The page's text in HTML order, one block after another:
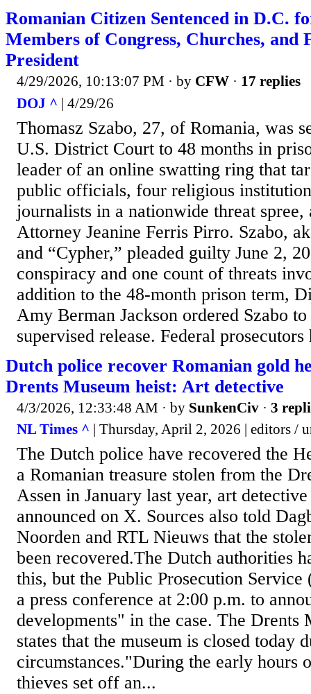
Romanian Citizen Sentenced in D.C.
Members of Congress, Churches, and
President
4/29/2026, 10:13:07 PM · by CFW · 17 replies
DOJ ^ | 4/29/26
Thomasz Szabo, 27, of Romania, was
U.S. District Court to 48 months in
leader of an online swatting ring that
public officials, four religious
journalists in a nationwide threat spree,
Attorney Jeanine Ferris Pirro. Szabo,
and “Cypher,” pleaded guilty June 2,
conspiracy and one count of threats
addition to the 48-month prison term,
Amy Berman Jackson ordered Szabo
supervised release. Federal prosecutors
Dutch police recover Romanian gold
Drents Museum heist: Art detective
4/3/2026, 12:33:48 AM · by SunkenCiv · 3
NL Times ^ | Thursday, April 2, 2026 | editors /
The Dutch police have recovered the
a Romanian treasure stolen from the
Assen in January last year, art
announced on X. Sources also told
Noorden and RTL Nieuws that the
been recovered.The Dutch authorities
this, but the Public Prosecution Service
a press conference at 2:00 p.m. to
developments" in the case. The Drents
states that the museum is closed today
circumstances."During the early hours
thieves set off an...